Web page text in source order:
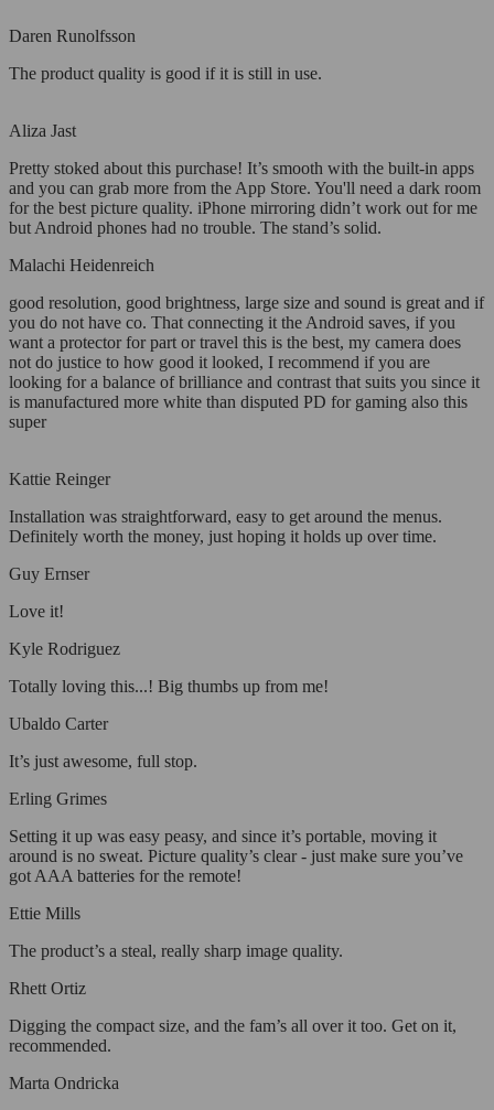
Daren Runolfsson
The product quality is good if it is still in use.
Aliza Jast
Pretty stoked about this purchase! It’s smooth with the built-in apps
and you can grab more from the App Store. You'll need a dark room
for the best picture quality. iPhone mirroring didn’t work out for me
but Android phones had no trouble. The stand’s solid.
Malachi Heidenreich
good resolution, good brightness, large size and sound is great and if
you do not have co. That connecting it the Android saves, if you
want a protector for part or travel this is the best, my camera does
not do justice to how good it looked, I recommend if you are
looking for a balance of brilliance and contrast that suits you since it
is manufactured more white than disputed PD for gaming also this
super
Kattie Reinger
Installation was straightforward, easy to get around the menus.
Definitely worth the money, just hoping it holds up over time.
Guy Ernser
Love it!
Kyle Rodriguez
Totally loving this...! Big thumbs up from me!
Ubaldo Carter
It’s just awesome, full stop.
Erling Grimes
Setting it up was easy peasy, and since it’s portable, moving it
around is no sweat. Picture quality’s clear - just make sure you’ve
got AAA batteries for the remote!
Ettie Mills
The product’s a steal, really sharp image quality.
Rhett Ortiz
Digging the compact size, and the fam’s all over it too. Get on it,
recommended.
Marta Ondricka